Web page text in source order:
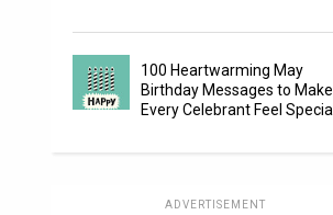
100 Heartwarming May
Birthday Messages to Make
Every Celebrant Feel Special
ADVERTISEMENT